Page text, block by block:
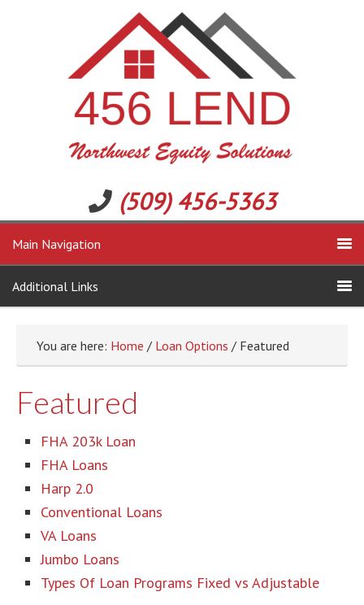
(509) 456-5363
Main Navigation
Additional Links
You are here: Home / Loan Options / Featured
Featured
FHA 203k Loan
FHA Loans
Harp 2.0
Conventional Loans
VA Loans
Jumbo Loans
Types Of Loan Programs Fixed vs Adjustable